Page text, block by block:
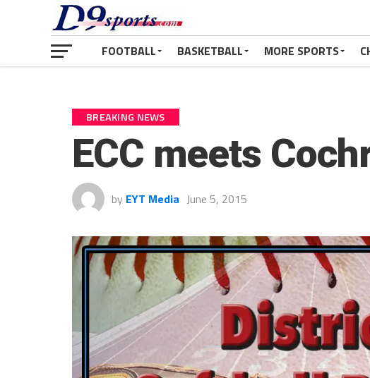
FOOTBALL BASKETBALL MORE SPORTS
BREAKING NEWS
ECC meets
by EYT Media June 5, 2015